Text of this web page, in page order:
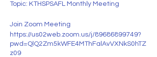
Topic: KTHSPSAFL Monthly Meeting
Join Zoom Meeting
https://us02web.zoom.us/j/89686899749?
pwd=QlQ2Zm5kWFE4MThFalAvVXNkS0hTZ
z09